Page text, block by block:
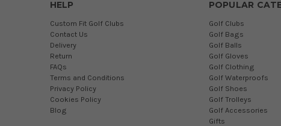
HELP
Custom Fit Golf Clubs
Contact Us
Delivery
Return
FAQs
Terms and Conditions
Privacy Policy
Cookies Policy
Blog
POPULAR
Golf Clubs
Golf Bags
Golf Balls
Golf Gloves
Golf Clothing
Golf Waterproofs
Golf Shoes
Golf Trolleys
Golf Accessories
Gifts